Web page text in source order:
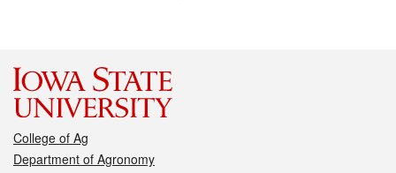
College of Ag
Department of Agronomy